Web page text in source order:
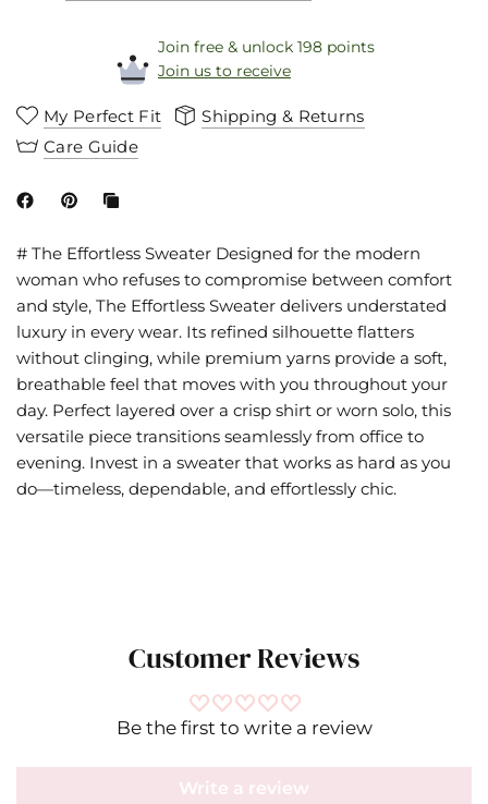
Join free & unlock 198 points
Join us to receive
My Perfect Fit
Shipping & Returns
Care Guide
# The Effortless Sweater Designed for the modern
woman who refuses to compromise between comfort
and style, The Effortless Sweater delivers understated
luxury in every wear. Its refined silhouette flatters
without clinging, while premium yarns provide a soft,
breathable feel that moves with you throughout your
day. Perfect layered over a crisp shirt or worn solo, this
versatile piece transitions seamlessly from office to
evening. Invest in a sweater that works as hard as you
do—timeless, dependable, and effortlessly chic.
Customer Reviews
Be the first to write a review
Write a review